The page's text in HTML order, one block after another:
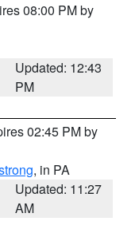
08:00 PM by
Updated: 12:43
PM
02:45 PM by
, in PA
Updated: 11:27
AM